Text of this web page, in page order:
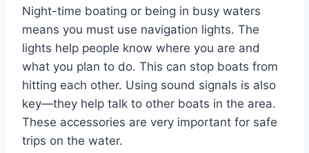
Night-time boating or being in busy waters
means you must use navigation lights. The
lights help people know where you are and
what you plan to do. This can stop boats from
hitting each other. Using sound signals is also
key—they help talk to other boats in the area.
These accessories are very important for safe
trips on the water.